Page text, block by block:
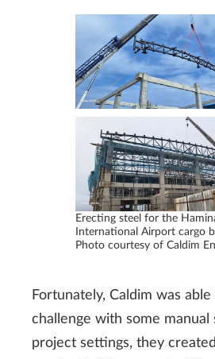
Erecting steel for the
International Airport cargo
Photo courtesy of Caldim
Fortunately, Caldim was
challenge with some manual
project settings, they